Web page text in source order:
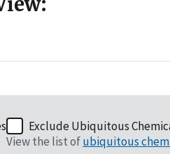
Exclude Ubiquitous
View the list ofubiquitous